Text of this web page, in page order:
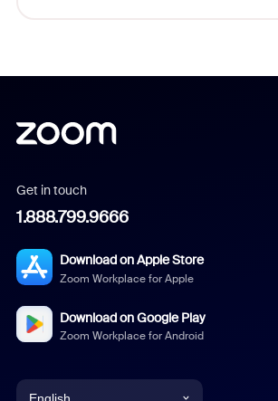
Get in touch
1.888.799.9666
Download on Apple Store
Zoom Workplace for Apple
Download on Google Play
Zoom Workplace for Android
English